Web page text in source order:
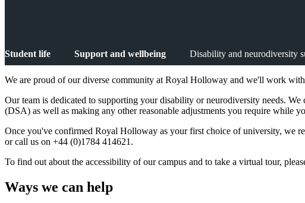
Student life Support and wellbeing Disability and neurodiversity
We are proud of our diverse community at Royal Holloway and we'll work
Our team is dedicated to supporting your disability or neurodiversity needs.
(DSA) as well as making any other reasonable adjustments you require while
Once you've confirmed Royal Holloway as your first choice of university, we
or call us on +44 (0)1784 414621.
To find out about the accessibility of our campus and to take a virtual tour,
Ways we can help